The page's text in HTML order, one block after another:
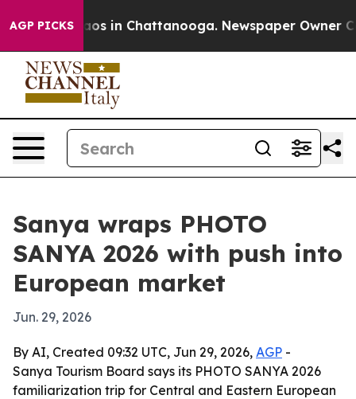
AGP PICKSChaos in Chattanooga. Newspaper Owner
Sanya wraps PHOTO
SANYA 2026 with push into
European market
Jun. 29, 2026
By AI, Created 09:32 UTC, Jun 29, 2026, AGP -
Sanya Tourism Board says its PHOTO SANYA 2026
familiarization trip for Central and Eastern European